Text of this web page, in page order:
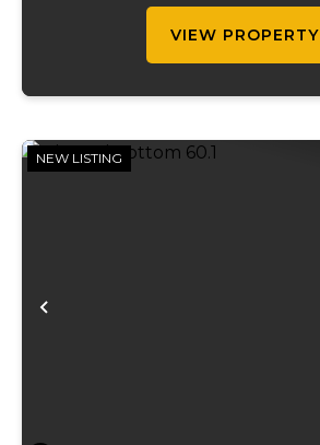
VIEW PROPERTY
Previous
NEW LISTING